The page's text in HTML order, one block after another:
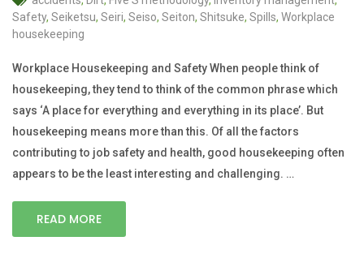
Safety, Seiketsu, Seiri, Seiso, Seiton, Shitsuke, Spills, Workplace
housekeeping
Workplace Housekeeping and Safety When people think of
housekeeping, they tend to think of the common phrase which
says ‘A place for everything and everything in its place’. But
housekeeping means more than this. Of all the factors
contributing to job safety and health, good housekeeping often
appears to be the least interesting and challenging. …
READ MORE